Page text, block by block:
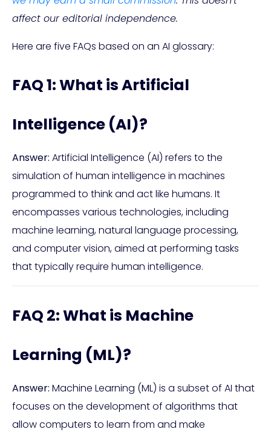
affect our editorial independence.
Here are five FAQs based on an AI glossary:
FAQ 1: What is Artificial
Intelligence (AI)?
Answer: Artificial Intelligence (AI) refers to the
simulation of human intelligence in machines
programmed to think and act like humans. It
encompasses various technologies, including
machine learning, natural language processing,
and computer vision, aimed at performing tasks
that typically require human intelligence.
FAQ 2: What is Machine
Learning (ML)?
Answer: Machine Learning (ML) is a subset of AI that
focuses on the development of algorithms that
allow computers to learn from and make